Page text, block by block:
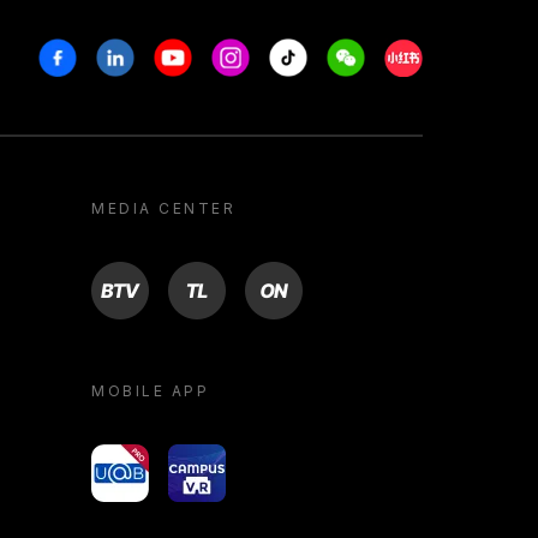
FacebookLinkedinYoutubeInstagram
Tiktok WeechatXiaohongshu/
MEDIA CENTER
BTV TL ON
MOBILE APP
yoU@B Campus VR